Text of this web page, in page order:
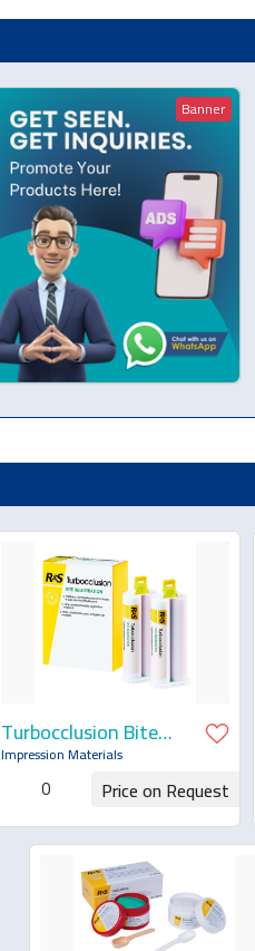
Banner
Turbocclusion Bite
Registration
Impression Materials
0 Price on Request
Request for Quotation